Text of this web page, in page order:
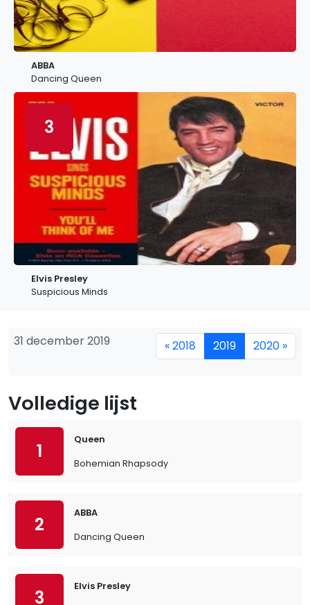
ABBA
Dancing Queen
3
Elvis Presley
Suspicious Minds
31 december 2019 « 2018 2019 2020 »
Volledige lijst
1
Queen
Bohemian Rhapsody
2
ABBA
Dancing Queen
3
Elvis Presley